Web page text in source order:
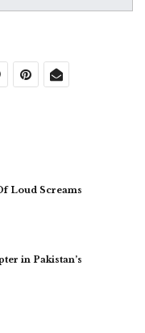
Loud Screams
in Pakistan’s